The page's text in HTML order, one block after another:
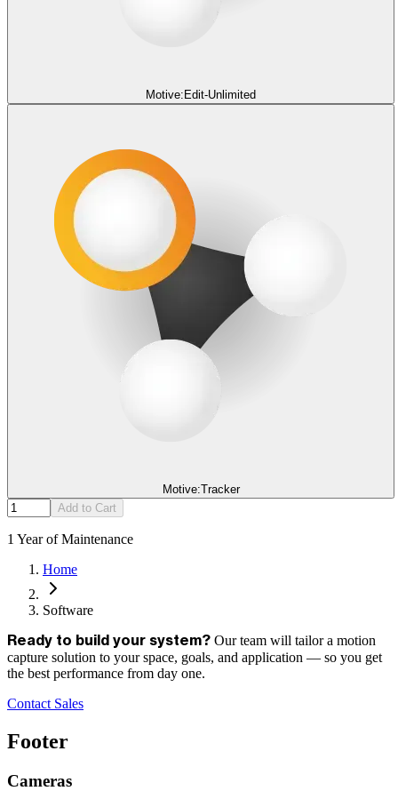
Motive:Edit-Unlimited
Motive:Tracker
Add to Cart
1 Year of Maintenance
Home
Software
Ready to build your system? Our team will tailor a motion
capture solution to your space, goals, and application — so you get
the best performance from day one.
Contact Sales
Footer
Cameras